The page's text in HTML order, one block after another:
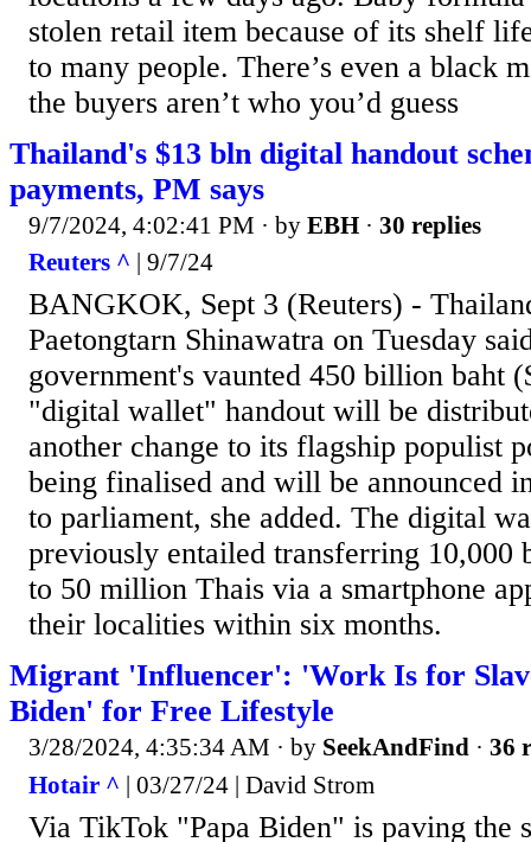
stolen retail item because of its shelf
to many people. There’s even a black
the buyers aren’t who you’d guess
Thailand's $13 bln digital handout
payments, PM says
9/7/2024, 4:02:41 PM · by EBH · 30 replies
Reuters ^ | 9/7/24
BANGKOK, Sept 3 (Reuters) -
Paetongtarn Shinawatra on Tuesday
government's vaunted 450 billion baht
"digital wallet" handout will be
another change to its flagship populist
being finalised and will be announced
to parliament, she added. The digital
previously entailed transferring 10,000
to 50 million Thais via a smartphone
their localities within six months.
Migrant 'Influencer': 'Work Is for
Biden' for Free Lifestyle
3/28/2024, 4:35:34 AM · by SeekAndFind · 36
Hotair ^ | 03/27/24 | David Strom
Via TikTok "Papa Biden" is paving the